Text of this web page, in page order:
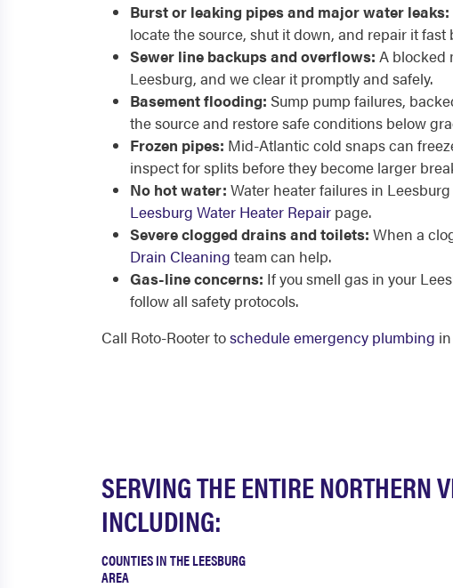
Burst or leaking pipes and major water leaks:
locate the source, shut it down, and repair it
Sewer line backups and overflows: A blocked
Leesburg, and we clear it promptly and safely.
Basement flooding: Sump pump failures,
the source and restore safe conditions below
Frozen pipes: Mid-Atlantic cold snaps can
inspect for splits before they become larger
No hot water: Water heater failures in
Leesburg Water Heater Repair page.
Severe clogged drains and toilets: When a
Drain Cleaning team can help.
Gas-line concerns: If you smell gas in your
follow all safety protocols.
Call Roto-Rooter toschedule emergency plumbing
SERVING THE ENTIRE NORTHERN
INCLUDING:
COUNTIES IN THE LEESBURG
AREA